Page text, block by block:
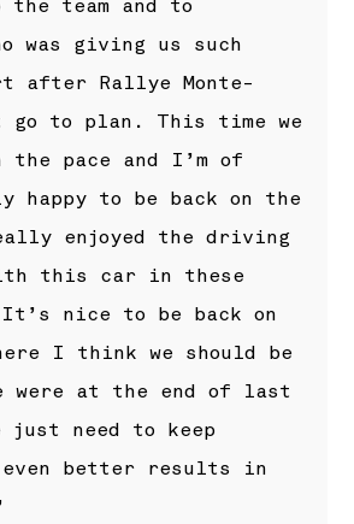
the team and to
was giving us such
after Rallye Monte-
go to plan. This time we
the pace and I’m of
happy to be back on the
enjoyed the driving
this car in these
nice to be back on
I think we should be
were at the end of last
just need to keep
better results in